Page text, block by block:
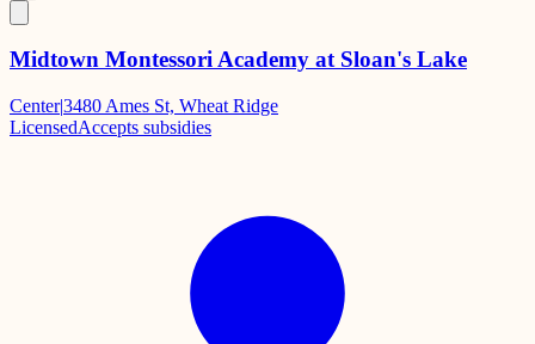
Midtown Montessori Academy at Sloan's Lake
Center|3480 Ames St, Wheat Ridge
LicensedAccepts subsidies